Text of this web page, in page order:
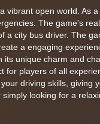
open world. As a
The game's
a city bus driver. The
a engaging
unique charm and
for players of all
driving skills, giving
looking for a